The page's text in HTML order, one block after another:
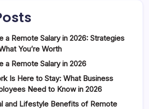
a Remote Salary in 2026: Strategies
You’re Worth
a Remote Salary in 2026
Is Here to Stay: What Business
Need to Know in 2026
and Lifestyle Benefits of Remote